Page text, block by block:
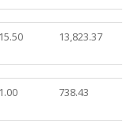
15.50 13,823.37
1.00 738.43